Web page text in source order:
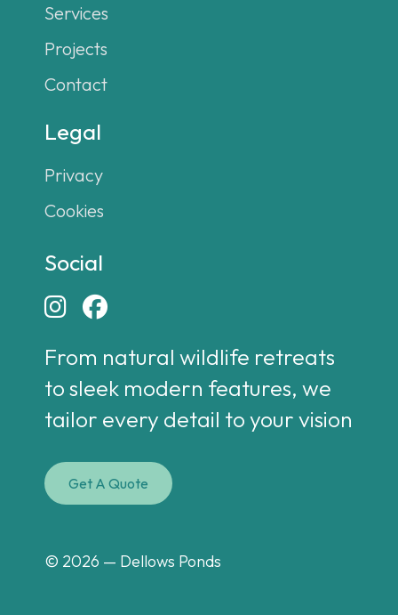
Services
Projects
Contact
Legal
Privacy
Cookies
Social
 
From natural wildlife retreats
to sleek modern features, we
tailor every detail to your vision
Get A Quote
© 2026 — Dellows Ponds